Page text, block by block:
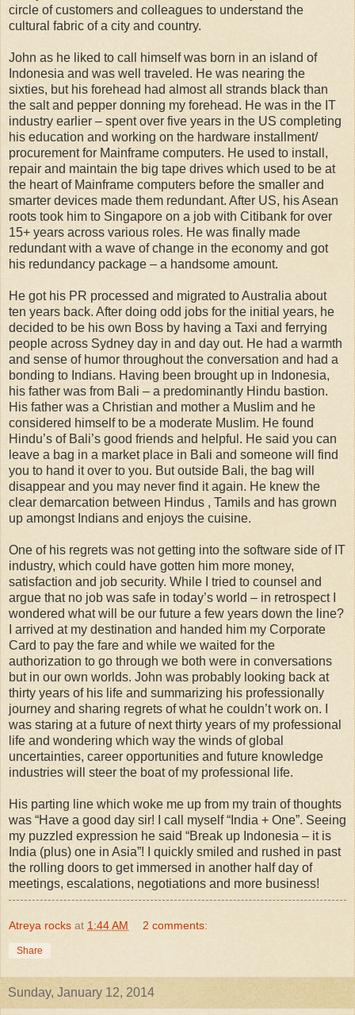
circle of customers and colleagues to understand the
cultural fabric of a city and country.
John as he liked to call himself was born in an island of
Indonesia and was well traveled. He was nearing the
sixties, but his forehead had almost all strands black than
the salt and pepper donning my forehead. He was in the IT
industry earlier – spent over five years in the US completing
his education and working on the hardware installment/
procurement for Mainframe computers. He used to install,
repair and maintain the big tape drives which used to be at
the heart of Mainframe computers before the smaller and
smarter devices made them redundant. After US, his Asean
roots took him to Singapore on a job with Citibank for over
15+ years across various roles. He was finally made
redundant with a wave of change in the economy and got
his redundancy package – a handsome amount.
He got his PR processed and migrated to Australia about
ten years back. After doing odd jobs for the initial years, he
decided to be his own Boss by having a Taxi and ferrying
people across Sydney day in and day out. He had a warmth
and sense of humor throughout the conversation and had a
bonding to Indians. Having been brought up in Indonesia,
his father was from Bali – a predominantly Hindu bastion.
His father was a Christian and mother a Muslim and he
considered himself to be a moderate Muslim. He found
Hindu’s of Bali’s good friends and helpful. He said you can
leave a bag in a market place in Bali and someone will find
you to hand it over to you. But outside Bali, the bag will
disappear and you may never find it again. He knew the
clear demarcation between Hindus , Tamils and has grown
up amongst Indians and enjoys the cuisine.
One of his regrets was not getting into the software side of IT
industry, which could have gotten him more money,
satisfaction and job security. While I tried to counsel and
argue that no job was safe in today’s world – in retrospect I
wondered what will be our future a few years down the line?
I arrived at my destination and handed him my Corporate
Card to pay the fare and while we waited for the
authorization to go through we both were in conversations
but in our own worlds. John was probably looking back at
thirty years of his life and summarizing his professionally
journey and sharing regrets of what he couldn’t work on. I
was staring at a future of next thirty years of my professional
life and wondering which way the winds of global
uncertainties, career opportunities and future knowledge
industries will steer the boat of my professional life.
His parting line which woke me up from my train of thoughts
was “Have a good day sir! I call myself “India + One”. Seeing
my puzzled expression he said “Break up Indonesia – it is
India (plus) one in Asia”! I quickly smiled and rushed in past
the rolling doors to get immersed in another half day of
meetings, escalations, negotiations and more business!
Atreya rocks at 1:44 AM 2 comments:
Share
Sunday, January 12, 2014